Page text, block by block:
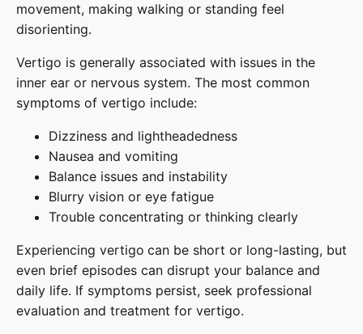
movement, making walking or standing feel
disorienting.
Vertigo is generally associated with issues in the
inner ear or nervous system. The most common
symptoms of vertigo include:
Dizziness and lightheadedness
Nausea and vomiting
Balance issues and instability
Blurry vision or eye fatigue
Trouble concentrating or thinking clearly
Experiencing vertigo can be short or long-lasting, but
even brief episodes can disrupt your balance and
daily life. If symptoms persist, seek professional
evaluation and treatment for vertigo.